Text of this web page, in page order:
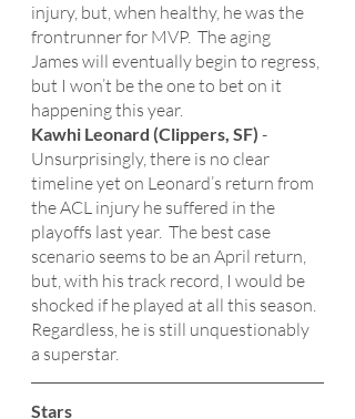
injury, but, when healthy, he was the
frontrunner for MVP.  The aging
James will eventually begin to regress,
but I won’t be the one to bet on it
happening this year.
Kawhi Leonard (Clippers, SF) -
Unsurprisingly, there is no clear
timeline yet on Leonard’s return from
the ACL injury he suffered in the
playoffs last year.  The best case
scenario seems to be an April return,
but, with his track record, I would be
shocked if he played at all this season.
Regardless, he is still unquestionably
a superstar.
Stars